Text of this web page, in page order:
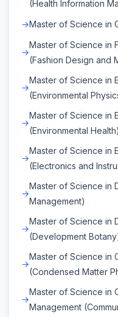
(Health Information
Master of Science in
Master of Science in
(Fashion Design and
Master of Science in
(Environmental
Master of Science in
(Environmental Health)
Master of Science in
(Electronics and
Master of Science in
Management)
Master of Science in
(Development
Master of Science in
(Condensed Matter
Master of Science in
Management